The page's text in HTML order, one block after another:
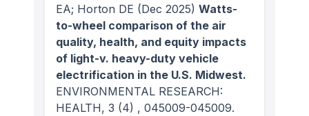
EA; Horton DE (Dec 2025) Watts-
to-wheel comparison of the air
quality, health, and equity impacts
of light-v. heavy-duty vehicle
electrification in the U.S. Midwest.
ENVIRONMENTAL RESEARCH:
HEALTH, 3 (4) , 045009-045009.